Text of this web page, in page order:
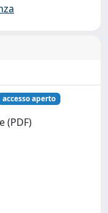
accesso aperto
(PDF)